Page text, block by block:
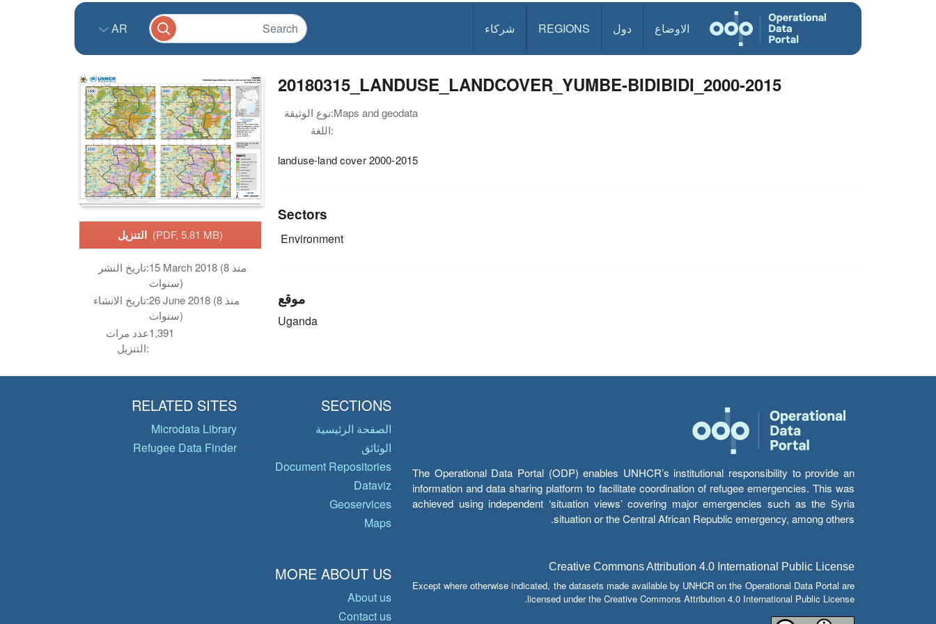
الاوضاع دول REGIONS شركاء AR
(PDF, 5.81 MB)
تاريخ النشر:15 March 2018 (منذ 8
سنوات)
تاريخ الانشاء:26 June 2018 (منذ 8
سنوات)
عدد مرات
التنزيل:
1,391
20180315_LANDUSE_LANDCOVER_YUMBE-BIDIBIDI_2000-2015
نوع الوثيقة:Maps and geodata
اللغة:
landuse-land cover 2000-2015
Sectors
Environment
موقع
Uganda
The Operational Data Portal (ODP) enables UNHCR’s institutional responsibility to provide an
information and data sharing platform to facilitate coordination of refugee emergencies. This was
achieved using independent ‘situation views’ covering major emergencies such as the Syria
situation or the Central African Republic emergency, among others.
Creative Commons Attribution 4.0 International Public License
Except where otherwise indicated, the datasets made available by UNHCR on the Operational Data Portal are
licensed under the Creative Commons Attribution 4.0 International Public License.
SECTIONS
الصفحة الرئيسية
الوثائق
Document Repositories
Dataviz
Geoservices
Maps
RELATED SITES
Microdata Library
Refugee Data Finder
MORE ABOUT US
About us
Contact us